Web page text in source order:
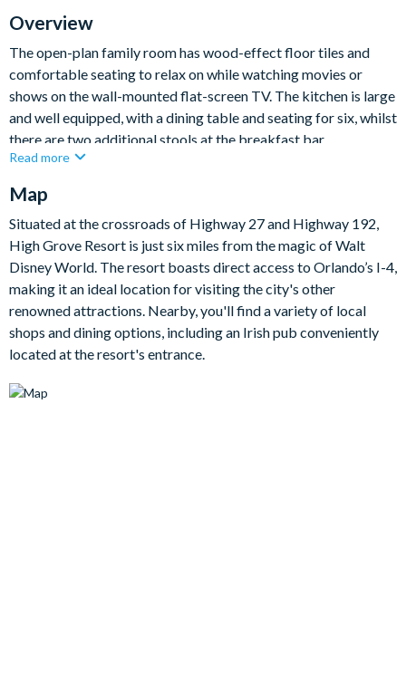
Overview
The open-plan family room has wood-effect floor tiles and
comfortable seating to relax on while watching movies or
shows on the wall-mounted flat-screen TV. The kitchen is large
and well equipped, with a dining table and seating for six, whilst
there are two additional stools at the breakfast bar.
love playing electronic games, sit back on the gaming chairs
you choose to laze by the pool, relax in the spa or take shade
under the covered lanai with a cool drink, the choice is yours.
Bedrooms/Bed Sizes
2 king bedrooms with en suite bathrooms (1 has direct
patio access)
Living Area
Read more
Map
Situated at the crossroads of Highway 27 and Highway 192,
High Grove Resort is just six miles from the magic of Walt
Disney World. The resort boasts direct access to Orlando’s I-4,
making it an ideal location for visiting the city's other
renowned attractions. Nearby, you'll find a variety of local
shops and dining options, including an Irish pub conveniently
located at the resort's entrance.